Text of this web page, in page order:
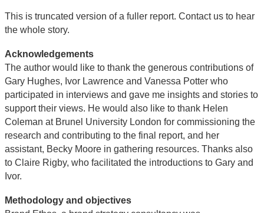
This is truncated version of a fuller report. Contact us to hear
the whole story.
Acknowledgements
The author would like to thank the generous contributions of
Gary Hughes, Ivor Lawrence and Vanessa Potter who
participated in interviews and gave me insights and stories to
support their views. He would also like to thank Helen
Coleman at Brunel University London for commissioning the
research and contributing to the final report, and her
assistant, Becky Moore in gathering resources. Thanks also
to Claire Rigby, who facilitated the introductions to Gary and
Ivor.
Methodology and objectives